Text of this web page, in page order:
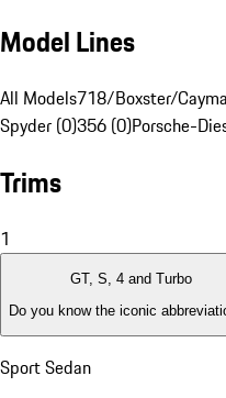
Model Lines
All Models718/Boxster/
Spyder (0)356 (0)Porsche-
Trims
1
GT, S, 4 and Turbo
Do you know the iconic
Sport Sedan